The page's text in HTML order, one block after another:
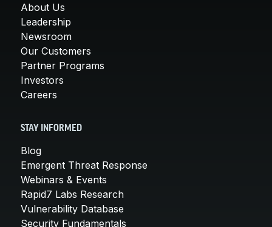
About Us
Leadership
Newsroom
Our Customers
Partner Programs
Investors
Careers
STAY INFORMED
Blog
Emergent Threat Response
Webinars & Events
Rapid7 Labs Research
Vulnerability Database
Security Fundamentals